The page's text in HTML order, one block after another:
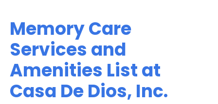
Memory Care
Services and
Amenities List at
Casa De Dios, Inc.